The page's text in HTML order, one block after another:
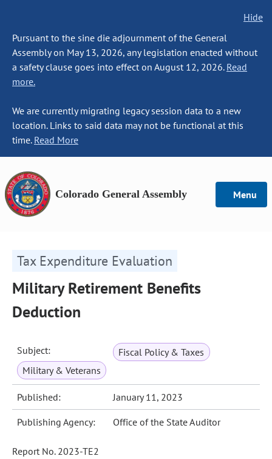
Hide
Pursuant to the sine die adjournment of the General
Assembly on May 13, 2026, any legislation enacted without
a safety clause goes into effect on August 12, 2026. Read
more.
We are currently migrating legacy session data to a new
location. Links to said data may not be functional at this
time. Read More
Colorado General Assembly Menu
Tax Expenditure Evaluation
Military Retirement Benefits
Deduction
Subject:
Fiscal Policy & Taxes
Military & Veterans
Published: January 11, 2023
Publishing Agency: Office of the State Auditor
Report No. 2023-TE2